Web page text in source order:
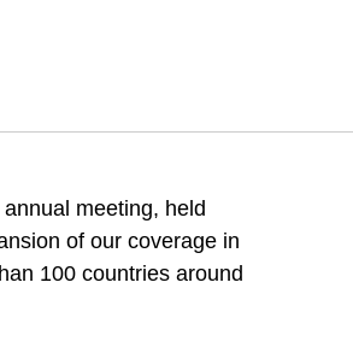
meeting, held
of our coverage in
100 countries around